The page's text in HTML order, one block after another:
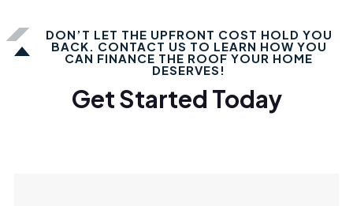
DON’T LET THE UPFRONT COST HOLD YOU
BACK. CONTACT US TO LEARN HOW YOU
CAN FINANCE THE ROOF YOUR HOME
DESERVES!
Get Started Today